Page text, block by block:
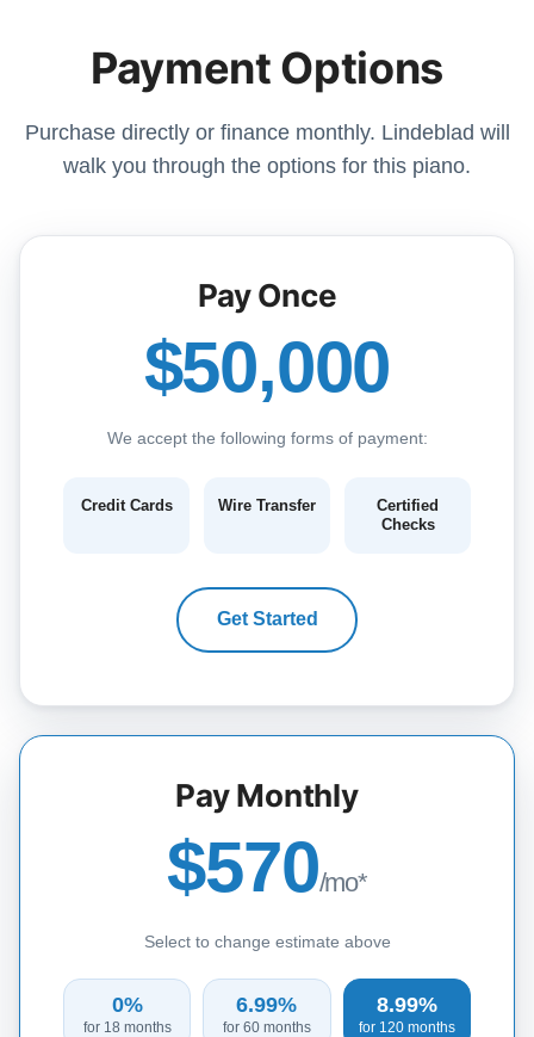
Payment Options
Purchase directly or finance monthly. Lindeblad will
walk you through the options for this piano.
Pay Once
$50,000
We accept the following forms of payment:
Credit Cards Wire Transfer
Certified
Checks
Get Started
Pay Monthly
$570/mo*
Select to change estimate above
0%
for 18 months
6.99%
for 60 months
8.99%
for 120 months